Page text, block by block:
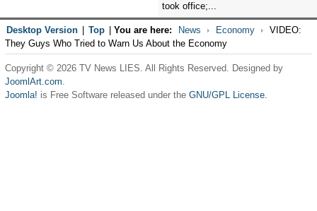
took office;...
Desktop Version Top You are here: News Economy
VIDEO:
They Guys Who Tried to Warn Us About the Economy
Copyright © 2026 TV News LIES. All Rights Reserved. Designed by
JoomlArt.com.
Joomla! is Free Software released under the GNU/GPL License.